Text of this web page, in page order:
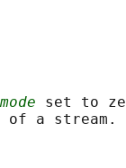
mode set to